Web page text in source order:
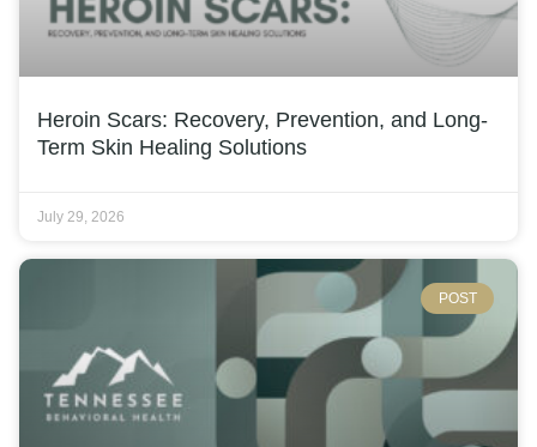
Heroin Scars: Recovery, Prevention, and Long-
Term Skin Healing Solutions
July 29, 2026
POST